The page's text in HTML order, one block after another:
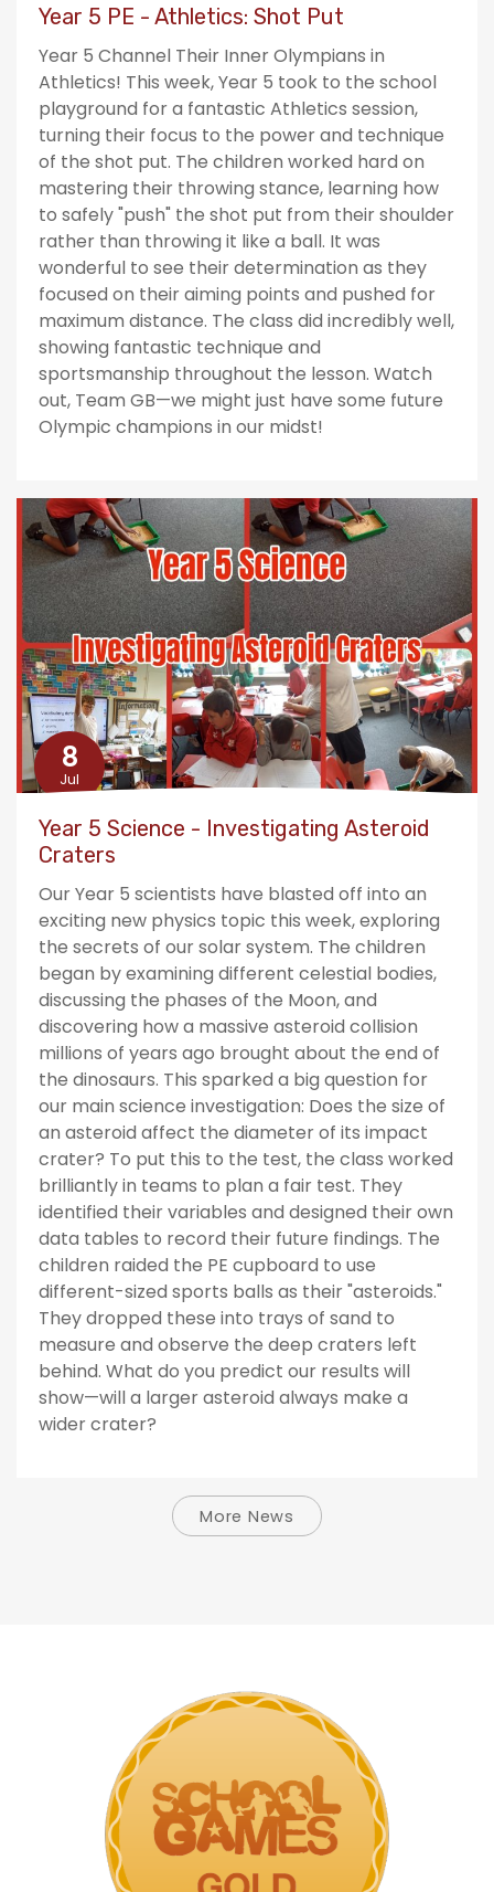
Year 5 PE - Athletics: Shot Put
Year 5 Channel Their Inner Olympians in
Athletics! This week, Year 5 took to the school
playground for a fantastic Athletics session,
turning their focus to the power and technique
of the shot put. The children worked hard on
mastering their throwing stance, learning how
to safely "push" the shot put from their shoulder
rather than throwing it like a ball. It was
wonderful to see their determination as they
focused on their aiming points and pushed for
maximum distance. The class did incredibly well,
showing fantastic technique and
sportsmanship throughout the lesson. Watch
out, Team GB—we might just have some future
Olympic champions in our midst!
8
Jul
Year 5 Science - Investigating Asteroid
Craters
Our Year 5 scientists have blasted off into an
exciting new physics topic this week, exploring
the secrets of our solar system. The children
began by examining different celestial bodies,
discussing the phases of the Moon, and
discovering how a massive asteroid collision
millions of years ago brought about the end of
the dinosaurs. This sparked a big question for
our main science investigation: Does the size of
an asteroid affect the diameter of its impact
crater? To put this to the test, the class worked
brilliantly in teams to plan a fair test. They
identified their variables and designed their own
data tables to record their future findings. The
children raided the PE cupboard to use
different-sized sports balls as their "asteroids."
They dropped these into trays of sand to
measure and observe the deep craters left
behind. What do you predict our results will
show—will a larger asteroid always make a
wider crater?
More News